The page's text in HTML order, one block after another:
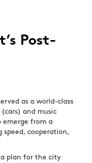
Post-
as a world-class
and music
emerge from a
cooperation,
a plan for the city